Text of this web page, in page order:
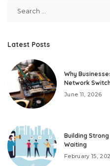
Latest Posts
Why
Network
June 11, 2026
Building
Waiting
February 15,